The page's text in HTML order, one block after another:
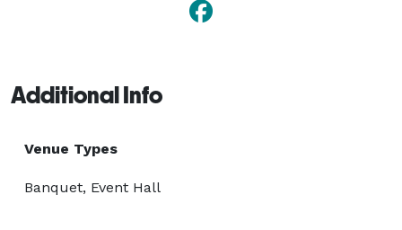
Additional Info
Venue Types
Banquet, Event Hall